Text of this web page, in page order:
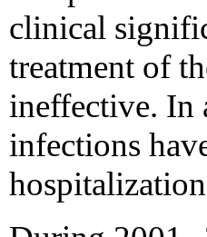
clinical
treatment of
ineffective. In
infections